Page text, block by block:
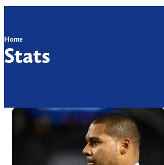
Home
Stats